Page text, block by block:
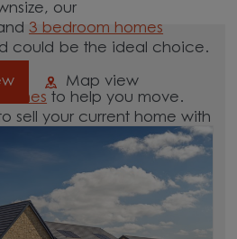
our
3 bedroom homes
could be the ideal choice.
to help you move.
sell your current home with
or need support with a
, we have options for you.
for sale in and around
Wiltshire area and start your
Map view